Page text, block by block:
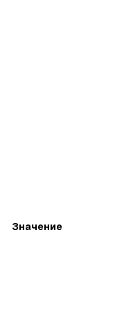
Значение